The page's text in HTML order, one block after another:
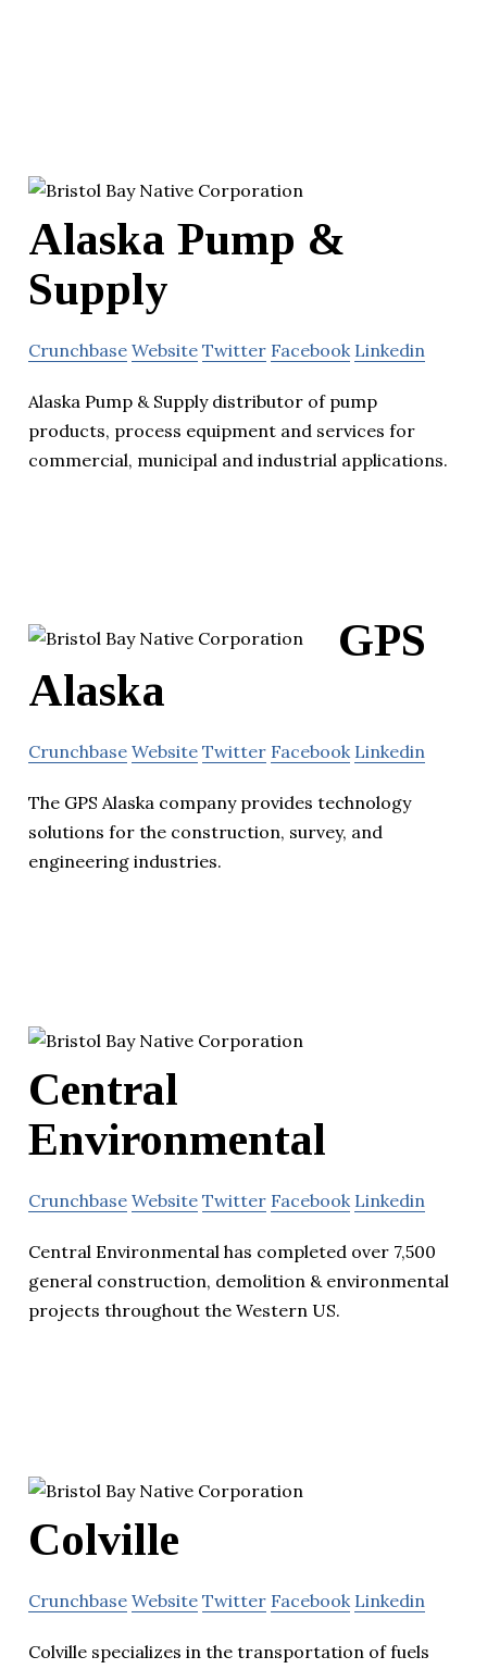
Alaska Pump &
Supply
Crunchbase Website Twitter Facebook Linkedin
Alaska Pump & Supply distributor of pump
products, process equipment and services for
commercial, municipal and industrial applications.
GPS
Alaska
Crunchbase Website Twitter Facebook Linkedin
The GPS Alaska company provides technology
solutions for the construction, survey, and
engineering industries.
Central
Environmental
Crunchbase Website Twitter Facebook Linkedin
Central Environmental has completed over 7,500
general construction, demolition & environmental
projects throughout the Western US.
Colville
Crunchbase Website Twitter Facebook Linkedin
Colville specializes in the transportation of fuels